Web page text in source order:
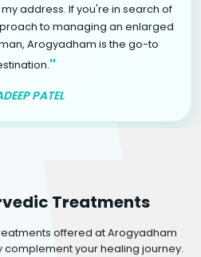
address. If you're in search of
to managing an enlarged
Arogyadham is the go-to
"
PATEL
Treatments
offered at Arogyadham
complement your healing journey.